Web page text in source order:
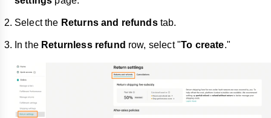
Select the Returns and refundstab.
In the Returnless refund row, select "To create."